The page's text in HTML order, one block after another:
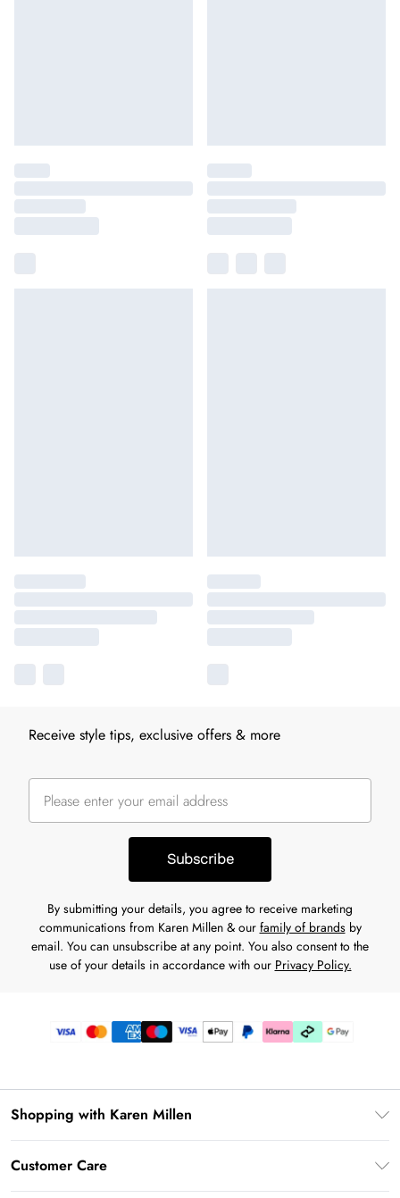
Receive style tips, exclusive offers & more
Subscribe
By submitting your details, you agree to receive marketing
communications from Karen Millen & our family of brandsby
email. You can unsubscribe at any point. You also consent to the
use of your details in accordance with our Privacy Policy.
Shopping with Karen Millen
Customer Care